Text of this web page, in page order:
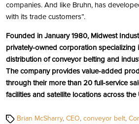
companies. And like Bruhn, has
with its trade customers”.
Founded in January 1980, Midwest
privately-owned corporation specializing
distribution of conveyor belting and
The company provides value-added
through their more than 20 full-service
facilities and satellite locations across the
TagsBrian McSharry, CEO, conveyor belt,